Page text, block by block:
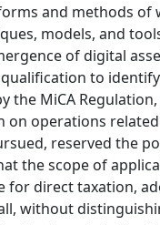
and methods
models, and
of digital
to
the MiCA
operations
reserved the
the scope of
for direct taxation,
without